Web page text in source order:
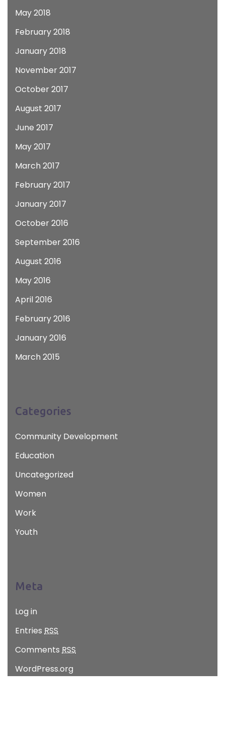
May 2018
February 2018
January 2018
November 2017
October 2017
August 2017
June 2017
May 2017
March 2017
February 2017
January 2017
October 2016
September 2016
August 2016
May 2016
April 2016
February 2016
January 2016
March 2015
Categories
Community Development
Education
Uncategorized
Women
Work
Youth
Meta
Log in
Entries RSS
Comments RSS
WordPress.org